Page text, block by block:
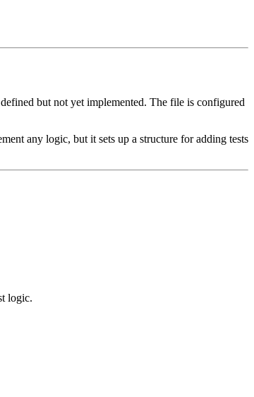
but not yet implemented. The file is configured
any logic, but it sets up a structure for adding tests
logic.